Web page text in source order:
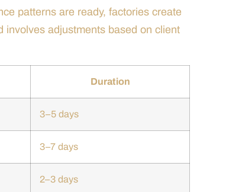
patterns are ready, factories create
involves adjustments based on client
Duration
3–5 days
3–7 days
2–3 days